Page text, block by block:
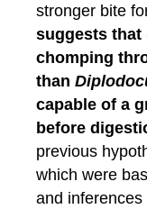
stronger bite
suggests that
chomping
than
capable of a
before
previous
which were
and